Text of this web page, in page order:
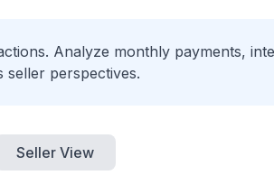
Analyze monthly payments,
perspectives.
Seller View